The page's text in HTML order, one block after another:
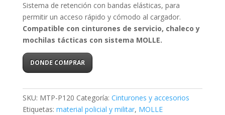
Sistema de retención con bandas elásticas, para
permitir un acceso rápido y cómodo al cargador.
Compatible con cinturones de servicio, chaleco y
mochilas tácticas con sistema MOLLE.
DONDE COMPRAR
SKU: MTP-P120 Categoría: Cinturones y accesorios
Etiquetas: material policial y militar, MOLLE